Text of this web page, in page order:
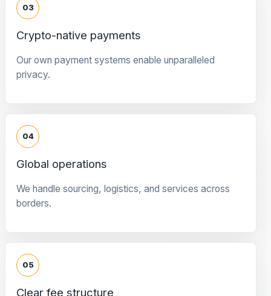
03
Crypto-native payments
Our own payment systems enable unparalleled
privacy.
04
Global operations
We handle sourcing, logistics, and services across
borders.
05
Clear fee structure